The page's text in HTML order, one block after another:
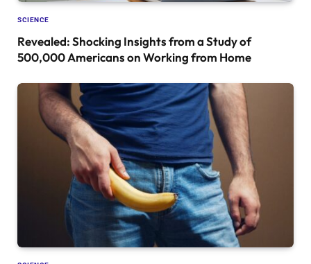
SCIENCE
Revealed: Shocking Insights from a Study of
500,000 Americans on Working from Home